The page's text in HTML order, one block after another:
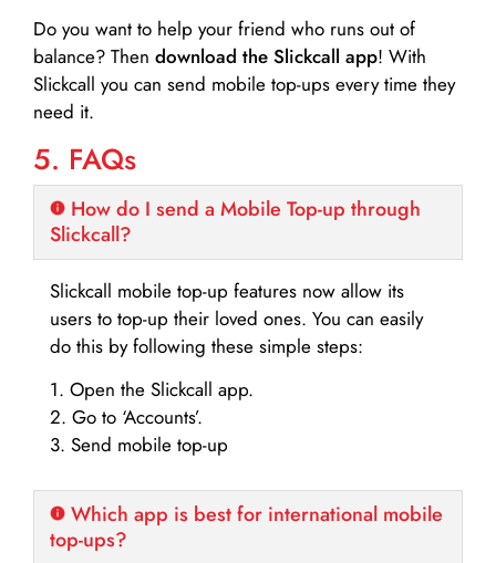
Do you want to help your friend who runs out of
balance? Then download the Slickcall app! With
Slickcall you can send mobile top-ups every time they
need it.
5. FAQs
How do I send a Mobile Top-up through
Slickcall?
Slickcall mobile top-up features now allow its
users to top-up their loved ones. You can easily
do this by following these simple steps:
1. Open the Slickcall app.
2. Go to ‘Accounts’.
3. Send mobile top-up
Which app is best for international mobile
top-ups?